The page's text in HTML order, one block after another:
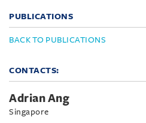
PUBLICATIONS
BACK TO PUBLICATIONS
CONTACTS:
Adrian Ang
Singapore